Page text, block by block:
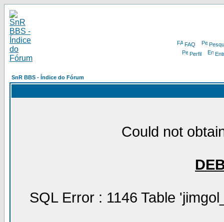
FAQ
Perfil
SnR BBS - Índice do Fórum
Could not
SQL Error : 1146 Table